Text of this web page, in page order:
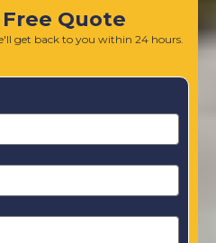
Quote
get back to you within 24 hours.